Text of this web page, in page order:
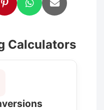
Calculators